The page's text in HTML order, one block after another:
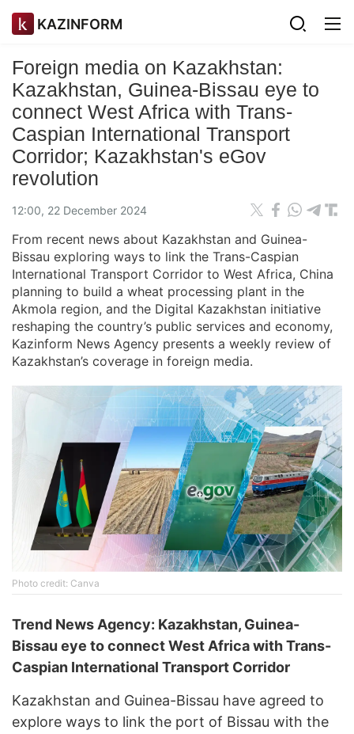
KAZINFORM
Foreign media on Kazakhstan:
Kazakhstan, Guinea-Bissau eye to
connect West Africa with Trans-
Caspian International Transport
Corridor; Kazakhstan's eGov
revolution
12:00, 22 December 2024
From recent news about Kazakhstan and Guinea-
Bissau exploring ways to link the Trans-Caspian
International Transport Corridor to West Africa, China
planning to build a wheat processing plant in the
Akmola region, and the Digital Kazakhstan initiative
reshaping the country’s public services and economy,
Kazinform News Agency presents a weekly review of
Kazakhstan’s coverage in foreign media.
Photo credit: Canva
Trend News Agency: Kazakhstan, Guinea-
Bissau eye to connect West Africa with Trans-
Caspian International Transport Corridor
Kazakhstan and Guinea-Bissau have agreed to
explore ways to link the port of Bissau with the